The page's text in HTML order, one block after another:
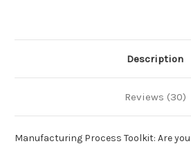
Description
Reviews (30)
Manufacturing Process Toolkit: Are